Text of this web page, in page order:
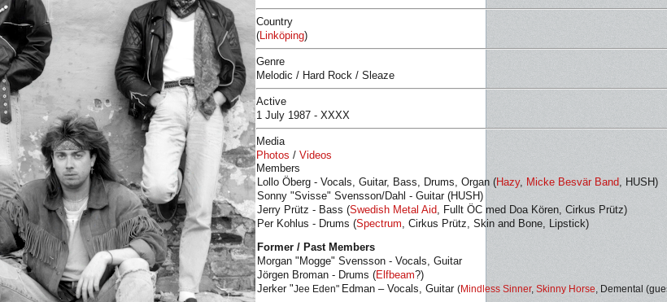
Country
(Linköping)
Genre
Melodic / Hard Rock / Sleaze
Active
1 July 1987 - XXXX
Media
Photos / Videos
Members
Lollo Öberg - Vocals, Guitar, Bass, Drums, Organ (Hazy, Micke Besvär Band, HUSH)
Sonny "Svisse" Svensson/Dahl - Guitar (HUSH)
Jerry Prütz - Bass (Swedish Metal Aid, Fullt ÖC med Doa Kören, Cirkus Prütz)
Per Kohlus - Drums (Spectrum, Cirkus Prütz, Skin and Bone, Lipstick)
Former / Past Members
Morgan "Mogge" Svensson - Vocals, Guitar
Jörgen Broman - Drums (Elfbeam?)
Jerker "Jee Eden" Edman – Vocals, Guitar (Mindless Sinner, Skinny Horse, Demental